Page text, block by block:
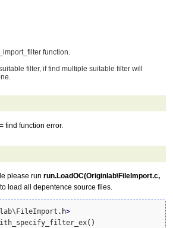
function.
filter, if find multiple suitable filter will
find function error.
please run run.LoadOC(Originlab\FileImport.c,
load all depentence source files.
h>
( )